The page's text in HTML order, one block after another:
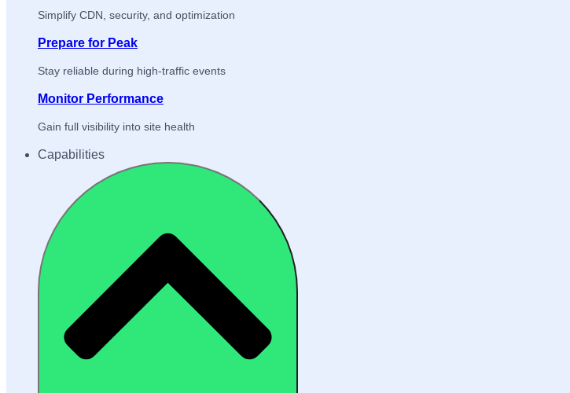
Simplify CDN, security, and optimization
Prepare for Peak
Stay reliable during high-traffic events
Monitor Performance
Gain full visibility into site health
Capabilities